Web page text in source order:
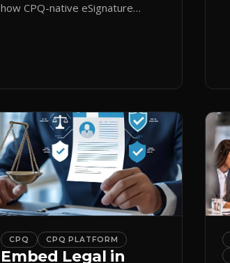
how CPQ-native eSignature
CPQ CPQ PLATFORM
Embed Legal in